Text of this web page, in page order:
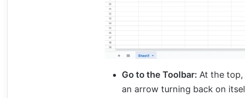
Go to the Toolbar: At the top,
an arrow turning back on